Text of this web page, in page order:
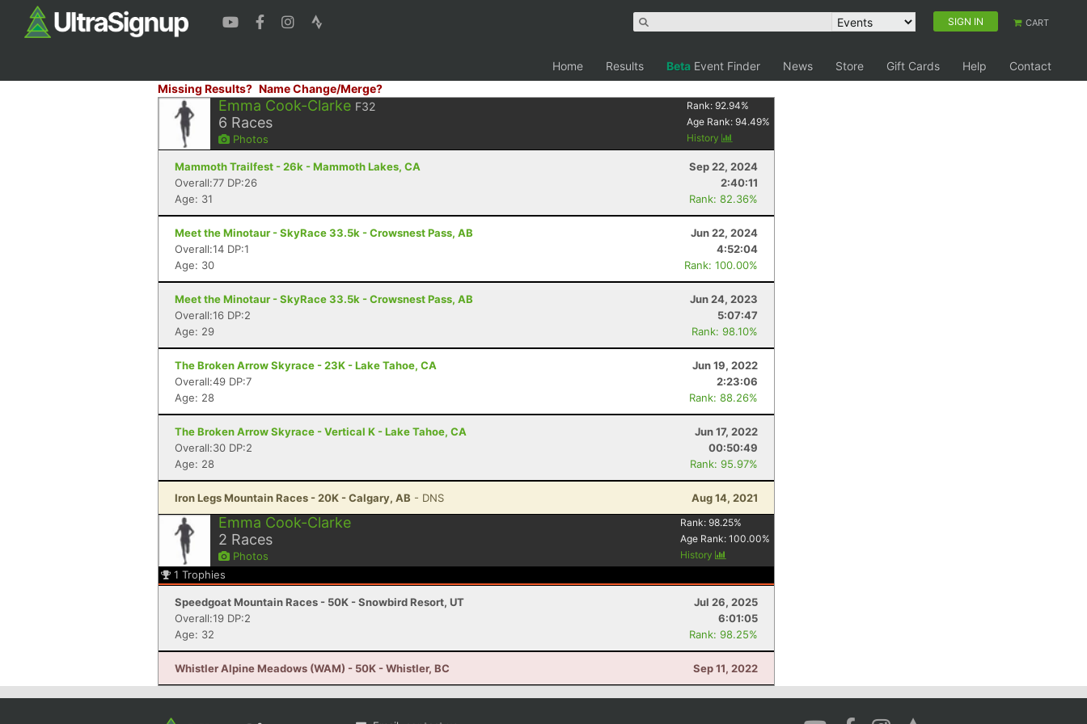
SIGN IN CART
Home Results Beta Event Finder News Store Gift Cards Help
Contact
Missing Results? Name Change/Merge?
Emma Cook-Clarke F32
6 Races
Photos
Rank:92.94%
Age Rank:94.49%
History
Mammoth Trailfest - 26k - Mammoth Lakes, CA
Sep 22, 2024
Overall:77 DP:26
2:40:11
Age: 31
Rank: 82.36%
Meet the Minotaur - SkyRace 33.5k - Crowsnest Pass, AB
Jun 22, 2024
Overall:14 DP:1
4:52:04
Age: 30
Rank: 100.00%
Meet the Minotaur - SkyRace 33.5k - Crowsnest Pass, AB
Jun 24, 2023
Overall:16 DP:2
5:07:47
Age: 29
Rank: 98.10%
The Broken Arrow Skyrace - 23K - Lake Tahoe, CA
Jun 19, 2022
Overall:49 DP:7
2:23:06
Age: 28
Rank: 88.26%
The Broken Arrow Skyrace - Vertical K - Lake Tahoe, CA
Jun 17, 2022
Overall:30 DP:2
00:50:49
Age: 28
Rank: 95.97%
Iron Legs Mountain Races - 20K - Calgary, AB - DNS Aug 14, 2021
Emma Cook-Clarke
2 Races
Photos
Rank:98.25%
Age Rank:100.00%
History
1 Trophies
Speedgoat Mountain Races - 50K - Snowbird Resort, UT
Jul 26, 2025
Overall:19 DP:2
6:01:05
Age: 32
Rank: 98.25%
Whistler Alpine Meadows (WAM) - 50K - Whistler, BC Sep 11, 2022